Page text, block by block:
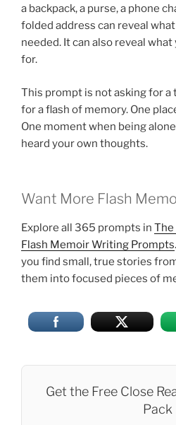
a backpack, a purse, a phone
folded address can reveal
needed. It can also reveal
for.
This prompt is not asking for a
for a flash of memory. One
One moment when being
heard your own thoughts.
Want More Flash
Explore all 365 prompts in The
Flash Memoir Writing Prompts
you find small, true stories
them into focused pieces of
Get the Free Close
Pack